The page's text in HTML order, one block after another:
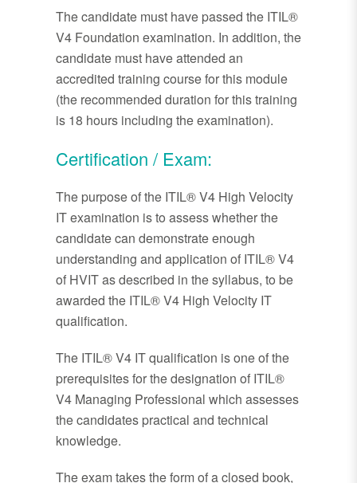
The candidate must have passed the ITIL®
V4 Foundation examination. In addition, the
candidate must have attended an
accredited training course for this module
(the recommended duration for this training
is 18 hours including the examination).
Certification / Exam:
The purpose of the ITIL® V4 High Velocity
IT examination is to assess whether the
candidate can demonstrate enough
understanding and application of ITIL® V4
of HVIT as described in the syllabus, to be
awarded the ITIL® V4 High Velocity IT
qualification.
The ITIL® V4 IT qualification is one of the
prerequisites for the designation of ITIL®
V4 Managing Professional which assesses
the candidates practical and technical
knowledge.
The exam takes the form of a closed book,